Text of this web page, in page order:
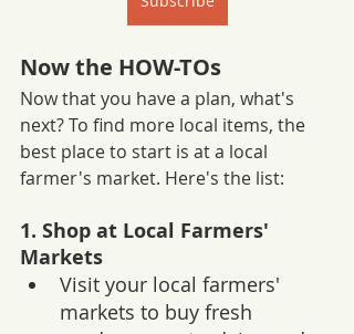
Now the HOW-TOs
Now that you have a plan, what's
next? To find more local items, the
best place to start is at a local
farmer's market. Here's the list:
1. Shop at Local Farmers'
Markets
Visit your local farmers'
markets to buy fresh